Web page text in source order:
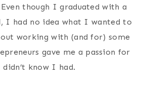
though I graduated with a
I had no idea what I wanted to
working with (and for) some
gave me a passion for
know I had.